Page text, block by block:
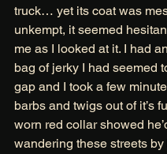
truck… yet its coat was
unkempt, it seemed
me as I looked at it. I had
bag of jerky I had seemed
gap and I took a few
barbs and twigs out of it’s
worn red collar showed
wandering these streets